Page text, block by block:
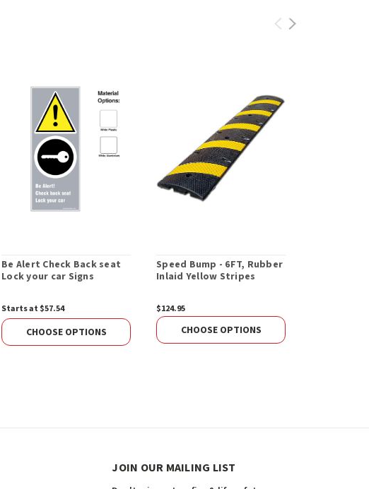
Be Alert Check Back seat
Lock your car Signs
Starts at $57.54
CHOOSE OPTIONS
Speed Bump - 6FT, Rubber
Inlaid Yellow Stripes
$124.95
CHOOSE OPTIONS
JOIN OUR MAILING LIST